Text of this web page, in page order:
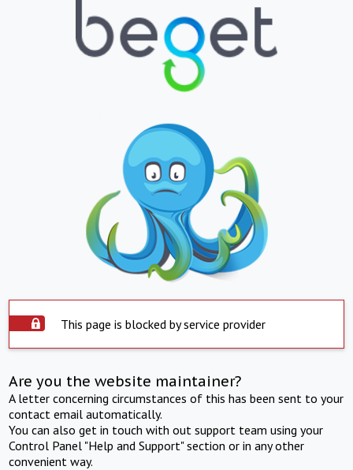
This page is blocked by service provider
Are you the website maintainer?
A letter concerning circumstances of this has been sent to your
contact email automatically.
You can also get in touch with out support team using your
Control Panel "Help and Support" section or in any other
convenient way.